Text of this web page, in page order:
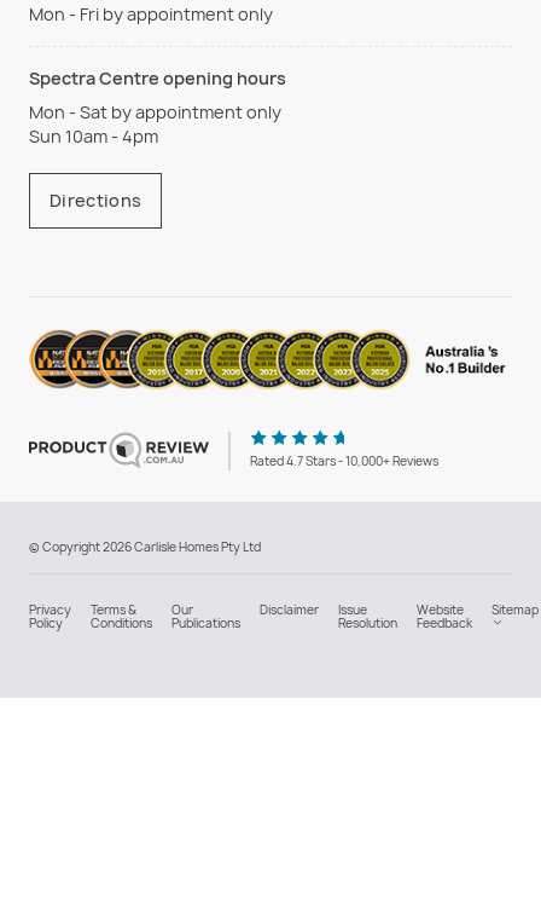
Mon - Fri by appointment only
Spectra Centre opening hours
Mon - Sat by appointment only
Sun 10am - 4pm
Directions
Rated 4.7 Stars - 10,000+ Reviews
© Copyright 2026 Carlisle Homes Pty Ltd
Privacy
Policy
Terms &
Conditions
Our
Publications
Disclaimer Issue
Resolution
Website
Feedback
Sitemap